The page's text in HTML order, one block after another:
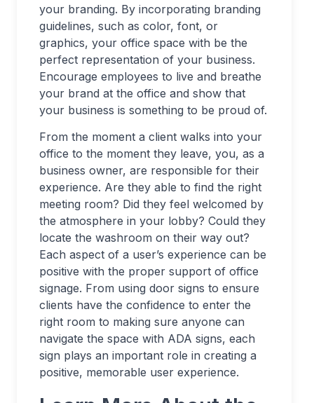
your branding. By incorporating branding
guidelines, such as color, font, or
graphics, your office space with be the
perfect representation of your business.
Encourage employees to live and breathe
your brand at the office and show that
your business is something to be proud of.
From the moment a client walks into your
office to the moment they leave, you, as a
business owner, are responsible for their
experience. Are they able to find the right
meeting room? Did they feel welcomed by
the atmosphere in your lobby? Could they
locate the washroom on their way out?
Each aspect of a user’s experience can be
positive with the proper support of office
signage. From using door signs to ensure
clients have the confidence to enter the
right room to making sure anyone can
navigate the space with ADA signs, each
sign plays an important role in creating a
positive, memorable user experience.